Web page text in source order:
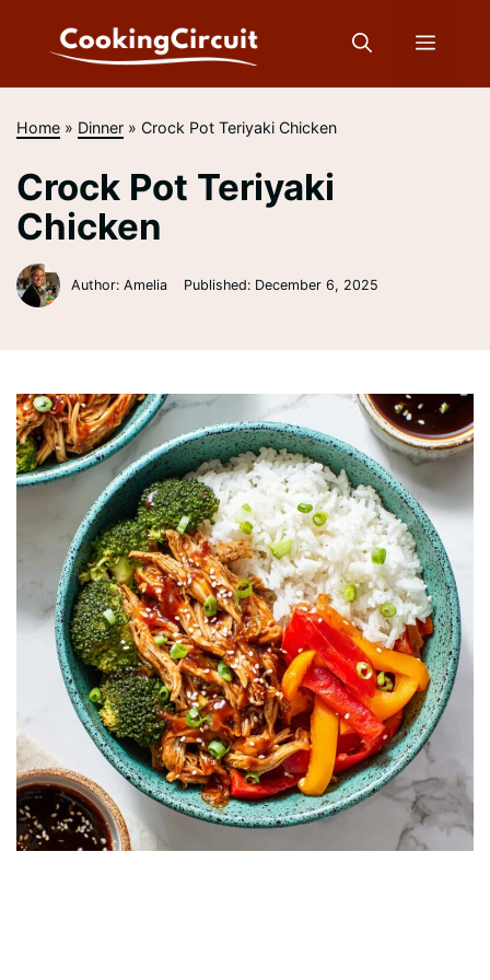
Menu
Home » Dinner »Crock Pot Teriyaki Chicken
Crock Pot Teriyaki
Chicken
Author: Amelia Published: December 6, 2025